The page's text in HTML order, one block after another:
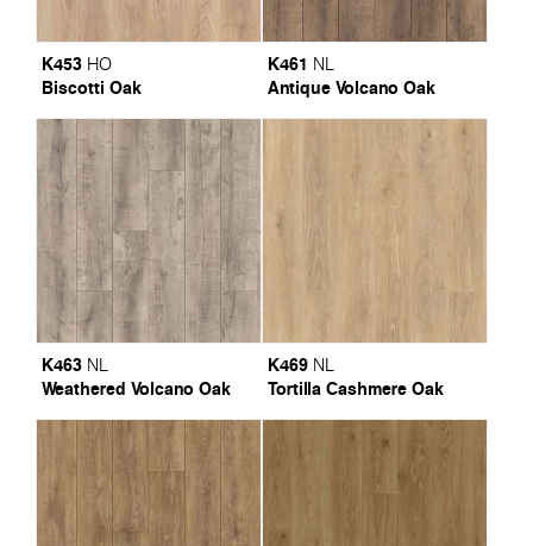
K453 HO
Biscotti Oak
K461 NL
Antique Volcano Oak
K463 NL
Weathered Volcano Oak
K469 NL
Tortilla Cashmere Oak